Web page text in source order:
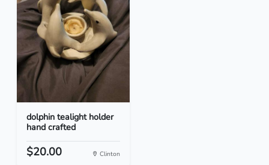
dolphin tealight holder
hand crafted
$20.00 Clinton